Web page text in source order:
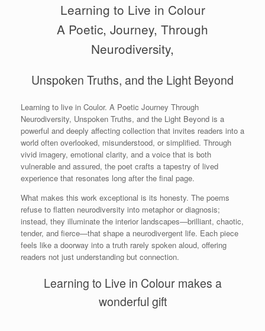
Learning to Live in Colour
A Poetic, Journey, Through
Neurodiversity,
Unspoken Truths, and the Light Beyond
Learning to live in Coulor. A Poetic Journey Through
Neurodiversity, Unspoken Truths, and the Light Beyond is a
powerful and deeply affecting collection that invites readers into a
world often overlooked, misunderstood, or simplified. Through
vivid imagery, emotional clarity, and a voice that is both
vulnerable and assured, the poet crafts a tapestry of lived
experience that resonates long after the final page.
What makes this work exceptional is its honesty. The poems
refuse to flatten neurodiversity into metaphor or diagnosis;
instead, they illuminate the interior landscapes—brilliant, chaotic,
tender, and fierce—that shape a neurodivergent life. Each piece
feels like a doorway into a truth rarely spoken aloud, offering
readers not just understanding but connection.
Learning to Live in Colour makes a
wonderful gift